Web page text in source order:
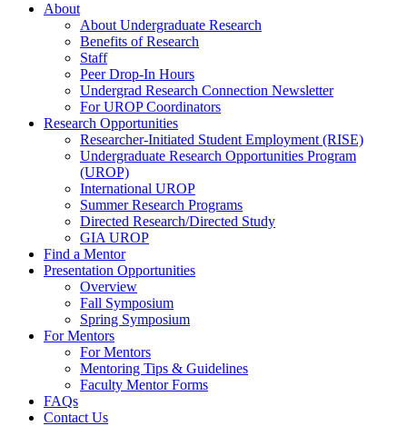
About
About Undergraduate Research
Benefits of Research
Staff
Peer Drop-In Hours
Undergrad Research Connection Newsletter
For UROP Coordinators
Research Opportunities
Researcher-Initiated Student Employment (RISE)
Undergraduate Research Opportunities Program
(UROP)
International UROP
Summer Research Programs
Directed Research/Directed Study
GIA UROP
Find a Mentor
Presentation Opportunities
Overview
Fall Symposium
Spring Symposium
For Mentors
For Mentors
Mentoring Tips & Guidelines
Faculty Mentor Forms
FAQs
Contact Us